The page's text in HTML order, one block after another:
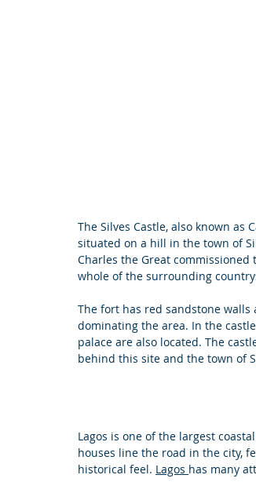
The Silves Castle, also known as
situated on a hill in the town of
Charles the Great
whole of the surrounding
The fort has red sandstone
dominating the area. In the
palace are also located. The
behind this site and the town of
Lagos is one of the largest
houses line the road in the city,
historical feel. Lagos has many